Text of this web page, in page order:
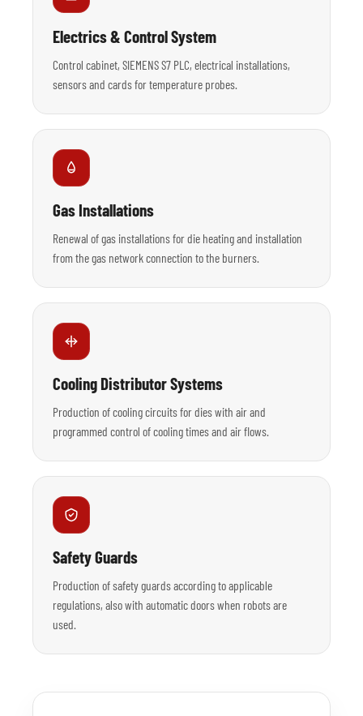
Electrics & Control System
Control cabinet, SIEMENS S7 PLC, electrical installations,
sensors and cards for temperature probes.
Gas Installations
Renewal of gas installations for die heating and installation
from the gas network connection to the burners.
Cooling Distributor Systems
Production of cooling circuits for dies with air and
programmed control of cooling times and air flows.
Safety Guards
Production of safety guards according to applicable
regulations, also with automatic doors when robots are
used.